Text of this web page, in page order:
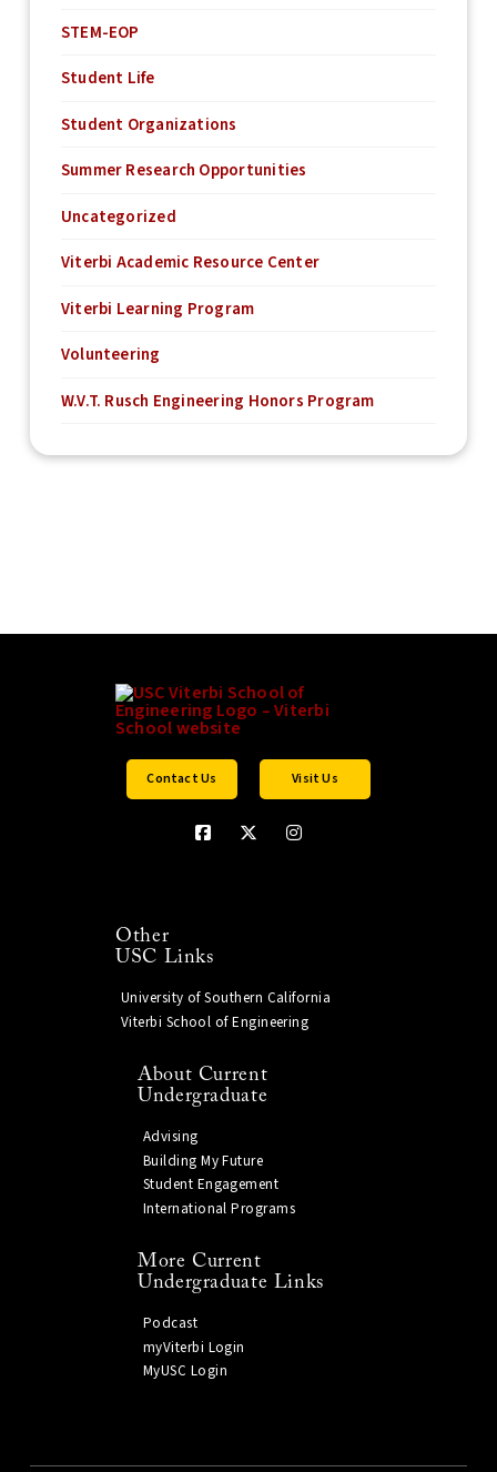
STEM-EOP
Student Life
Student Organizations
Summer Research Opportunities
Uncategorized
Viterbi Academic Resource Center
Viterbi Learning Program
Volunteering
W.V.T. Rusch Engineering Honors Program
Contact Us Visit Us
Other
USC Links
University of Southern California
Viterbi School of Engineering
About Current
Undergraduate
Advising
Building My Future
Student Engagement
International Programs
More Current
Undergraduate Links
Podcast
myViterbi Login
MyUSC Login